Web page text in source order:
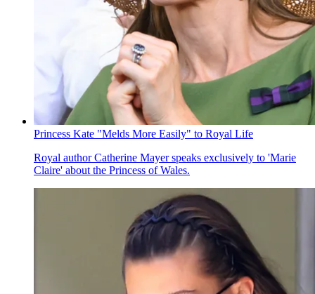
Princess Kate "Melds More Easily" to Royal Life
Royal author Catherine Mayer speaks exclusively to 'Marie
Claire' about the Princess of Wales.